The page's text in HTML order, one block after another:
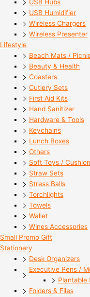
USB Hubs
USB Humidifier
Wireless Chargers
Wireless Presenter
Lifestyle
Beach Mats /
Beauty & Health
Coasters
Cutlery Sets
First Aid Kits
Hand Sanitizer
Hardware & Tools
Keychains
Lunch Boxes
Others
Soft Toys /
Straw Sets
Stress Balls
Torchlights
Towels
Wallet
Wines Accessories
Small Promo Gift
Stationery
Desk Organizers
Executive Pens /
Plantable
Folders & Files